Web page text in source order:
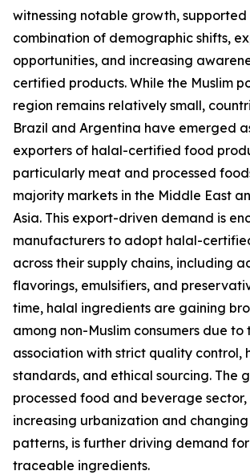
witnessing notable growth, supported
combination of demographic shifts,
opportunities, and increasing
certified products. While the Muslim
region remains relatively small,
Brazil and Argentina have emerged
exporters of halal-certified food
particularly meat and processed
majority markets in the Middle East
Asia. This export-driven demand is
manufacturers to adopt halal-
across their supply chains, including
flavorings, emulsifiers, and
time, halal ingredients are gaining
among non-Muslim consumers due to
association with strict quality control,
standards, and ethical sourcing. The
processed food and beverage
increasing urbanization and
patterns, is further driving demand
traceable ingredients.